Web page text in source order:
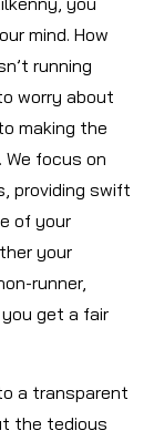
mind. How
running
worry about
making the
focus on
providing swift
of your
your
runner,
get a fair
a transparent
the tedious